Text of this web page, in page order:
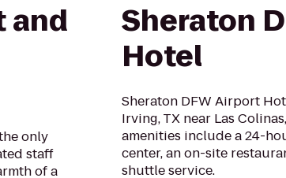
and
only
staff
of a
Sheraton
Hotel
Sheraton DFW Airport
Irving, TX near Las
amenities include a 24-
center, an on-site
shuttle service.